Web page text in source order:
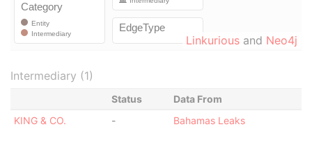
Linkurious and Neo4j
Intermediary (1)
Status
Data From
KING & CO.
- Bahamas Leaks